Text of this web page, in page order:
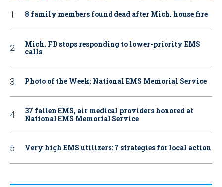
8 family members found dead after Mich. house fire
Mich. FD stops responding to lower-priority EMS
calls
Photo of the Week: National EMS Memorial Service
37 fallen EMS, air medical providers honored at
National EMS Memorial Service
Very high EMS utilizers: 7 strategies for local action